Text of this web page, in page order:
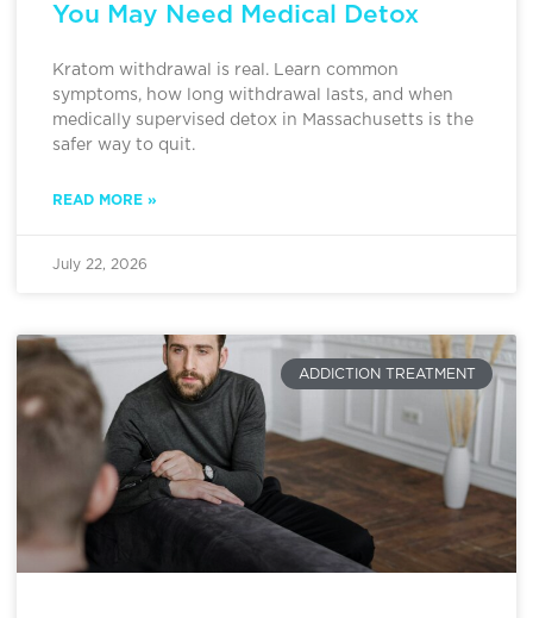
You May Need Medical Detox
Kratom withdrawal is real. Learn common
symptoms, how long withdrawal lasts, and when
medically supervised detox in Massachusetts is the
safer way to quit.
READ MORE »
July 22, 2026
ADDICTION TREATMENT